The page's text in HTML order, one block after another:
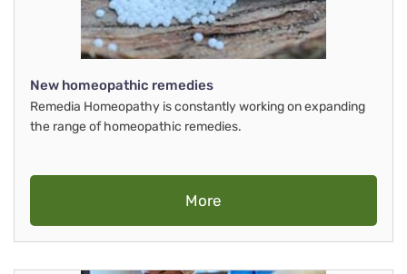
New homeopathic remedies
Remedia Homeopathy is constantly working on expanding
the range of homeopathic remedies.
More